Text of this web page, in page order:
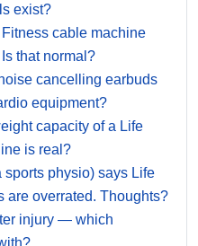
exist?
cable machine
that normal?
cancelling earbuds
equipment?
capacity of a Life
is real?
sports physio) says Life
are overrated. Thoughts?
injury — which